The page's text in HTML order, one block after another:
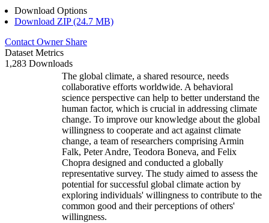
Download Options
Download ZIP (24.7 MB)
Contact Owner Share
Dataset Metrics
1,283 Downloads
The global climate, a shared resource, needs
collaborative efforts worldwide. A behavioral
science perspective can help to better understand the
human factor, which is crucial in addressing climate
change. To improve our knowledge about the global
willingness to cooperate and act against climate
change, a team of researchers comprising Armin
Falk, Peter Andre, Teodora Boneva, and Felix
Chopra designed and conducted a globally
representative survey. The study aimed to assess the
potential for successful global climate action by
exploring individuals' willingness to contribute to the
common good and their perceptions of others'
willingness.